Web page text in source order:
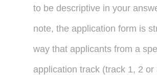
to be descriptive in your
note, the application form is
way that applicants from a
application track (track 1, 2 or